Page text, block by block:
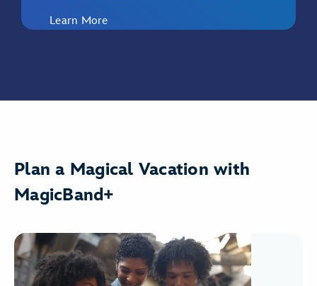
Learn More
Plan a Magical Vacation with
MagicBand+